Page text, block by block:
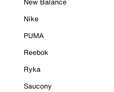
Nike
PUMA
Reebok
Ryka
Saucony